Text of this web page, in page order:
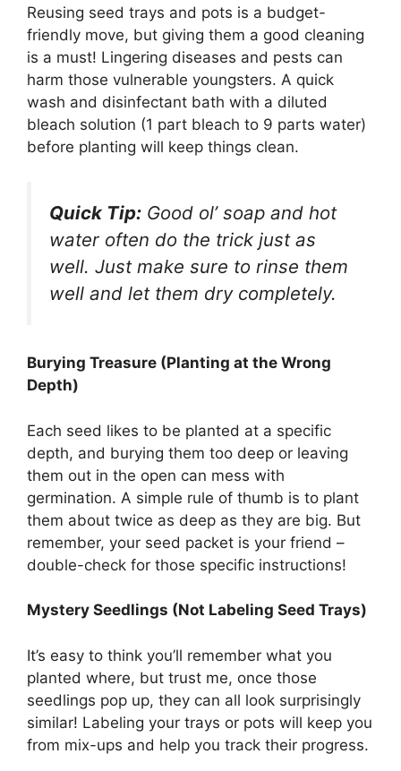
Reusing seed trays and pots is a budget-
friendly move, but giving them a good cleaning
is a must! Lingering diseases and pests can
harm those vulnerable youngsters. A quick
wash and disinfectant bath with a diluted
bleach solution (1 part bleach to 9 parts water)
before planting will keep things clean.
Quick Tip: Good ol’ soap and hot
water often do the trick just as
well. Just make sure to rinse them
well and let them dry completely.
Burying Treasure (Planting at the Wrong
Depth)
Each seed likes to be planted at a specific
depth, and burying them too deep or leaving
them out in the open can mess with
germination. A simple rule of thumb is to plant
them about twice as deep as they are big. But
remember, your seed packet is your friend –
double-check for those specific instructions!
Mystery Seedlings (Not Labeling Seed Trays)
It’s easy to think you’ll remember what you
planted where, but trust me, once those
seedlings pop up, they can all look surprisingly
similar! Labeling your trays or pots will keep you
from mix-ups and help you track their progress.